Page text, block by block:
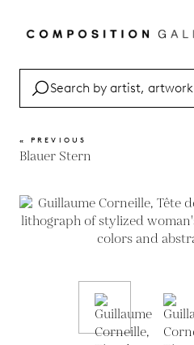
« PREVIOUS
Blauer Stern